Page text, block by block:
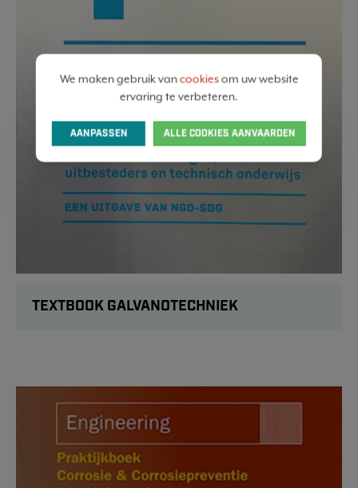
TEXTBOOK GALVANOTECHNIEK
We maken gebruik vancookiesom uw website
ervaring te verbeteren.
AANPASSEN ALLE COOKIES AANVAARDEN